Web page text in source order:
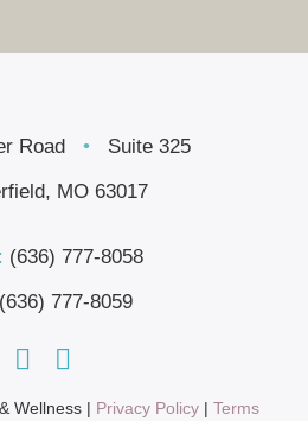
Road •
Suite 325
MO 63017
(636) 777-8058
(636) 777-8059
Wellness | Privacy Policy | Terms